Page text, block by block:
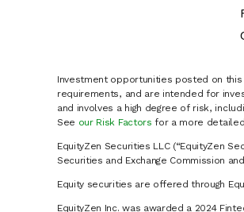
Investment opportunities posted on
requirements, and are intended for
and involves a high degree of risk,
See our Risk Factors for a more detailed
EquityZen Securities LLC (“EquityZen
Securities and Exchange Commission
Equity securities are offered through
EquityZen Inc. was awarded a 2024